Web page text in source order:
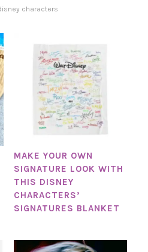
characters
MAKE YOUR OWN
SIGNATURE LOOK WITH
THIS DISNEY
CHARACTERS’
SIGNATURES BLANKET